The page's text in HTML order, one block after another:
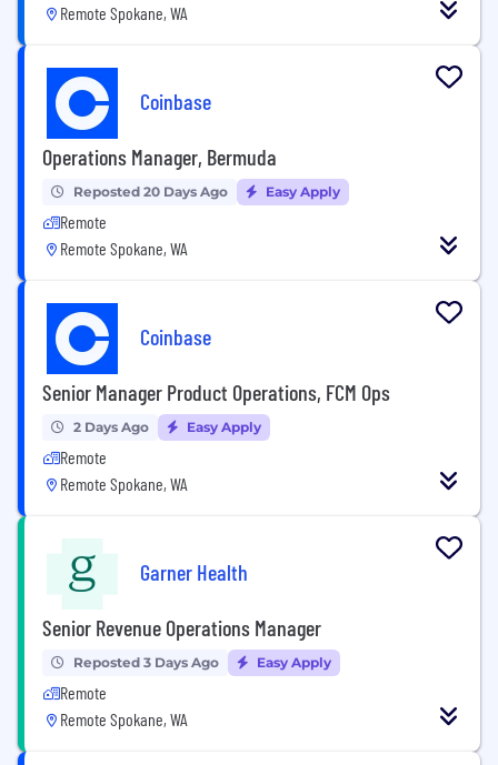
Remote Spokane, WA
Coinbase
Operations Manager, Bermuda
Reposted 20 Days Ago Easy Apply
Remote
Remote Spokane, WA
Coinbase
Senior Manager Product Operations, FCM Ops
2 Days Ago Easy Apply
Remote
Remote Spokane, WA
Garner Health
Senior Revenue Operations Manager
Reposted 3 Days Ago Easy Apply
Remote
Remote Spokane, WA